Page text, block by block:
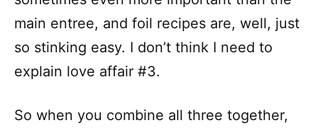
main entree, and foil recipes are, well, just
so stinking easy. I don’t think I need to
explain love affair #3.
So when you combine all three together,